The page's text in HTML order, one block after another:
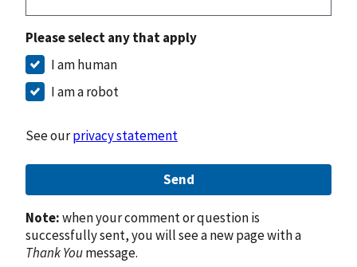
Please select any that apply
I am human
I am a robot
See ourprivacy statement
Send
Note:when your comment or question is
successfully sent, you will see a new page with a
Thank Youmessage.